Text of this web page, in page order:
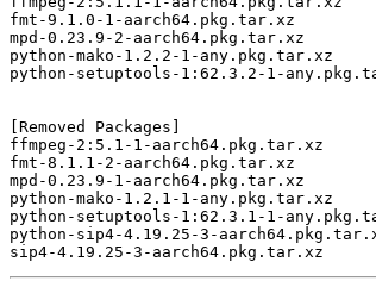
fmt-9.1.0-1-aarch64.pkg.tar.xz
mpd-0.23.9-2-aarch64.pkg.tar.xz
python-mako-1.2.2-1-any.pkg.tar.xz
python-setuptools-1:62.3.2-1-
[Removed Packages]
ffmpeg-2:5.1-1-aarch64.pkg.tar.xz
fmt-8.1.1-2-aarch64.pkg.tar.xz
mpd-0.23.9-1-aarch64.pkg.tar.xz
python-mako-1.2.1-1-any.pkg.tar.xz
python-setuptools-1:62.3.1-1-
python-sip4-4.19.25-3-